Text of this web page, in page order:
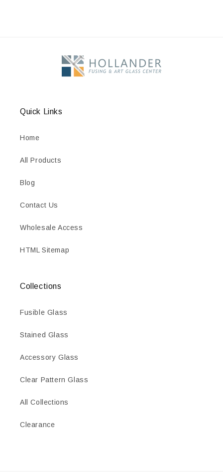
Quick Links
Home
All Products
Blog
Contact Us
Wholesale Access
HTML Sitemap
Collections
Fusible Glass
Stained Glass
Accessory Glass
Clear Pattern Glass
All Collections
Clearance